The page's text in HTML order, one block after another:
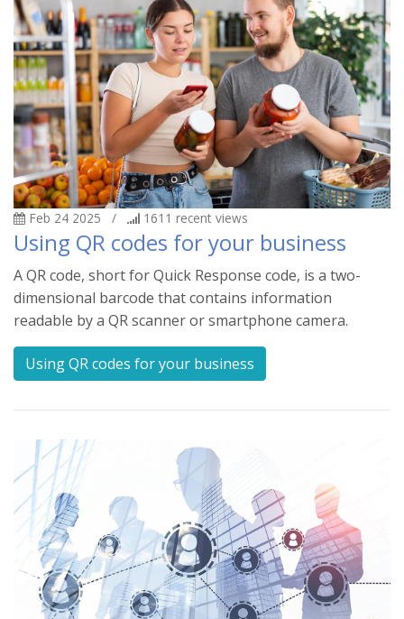
Feb 24 2025 / 1611 recent views
Using QR codes for your business
A QR code, short for Quick Response code, is a two-
dimensional barcode that contains information
readable by a QR scanner or smartphone camera.
Using QR codes for your business